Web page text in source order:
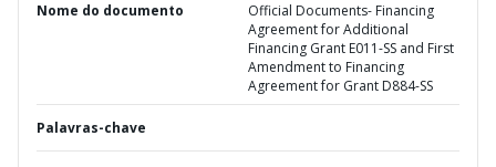
Nome do documento
Official Documents- Financing
Agreement for Additional
Financing Grant E011-SS and First
Amendment to Financing
Agreement for Grant D884-SS
Palavras-chave